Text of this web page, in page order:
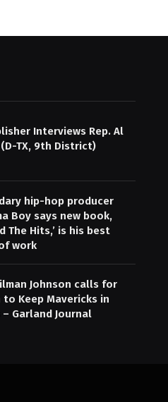
Interviews Rep. Al
TX, 9th District)
hip-hop producer
Boy says new book,
The Hits,’ is his best
work
Johnson calls for
Keep Mavericks in
Garland Journal